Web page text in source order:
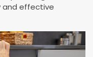
and effective